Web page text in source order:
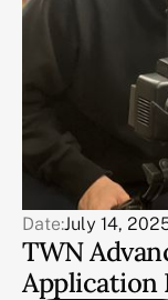
Date:July 14,
TWN
Application